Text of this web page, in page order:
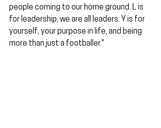
people coming to our home ground. L is
for leadership; we are all leaders. Y is for
yourself, your purpose in life, and being
more than just a footballer."